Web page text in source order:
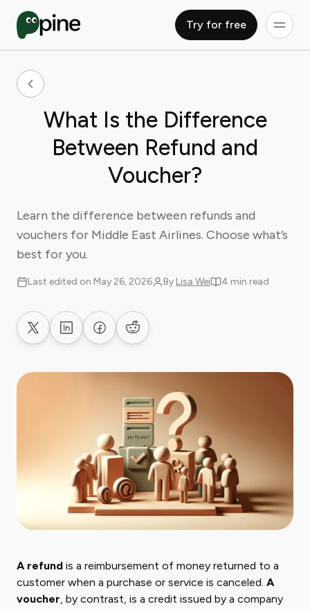
Try for free
What Is the Difference
Between Refund and
Voucher?
Learn the difference between refunds and
vouchers for Middle East Airlines. Choose what’s
best for you.
Last edited on May 26, 2026 By Lisa Wei 4 min read
Share on XShare on LinkedIn
Share on Facebook
Share on Reddit
A refund is a reimbursement of money returned to a
customer when a purchase or service is canceled. A
voucher, by contrast, is a credit issued by a company